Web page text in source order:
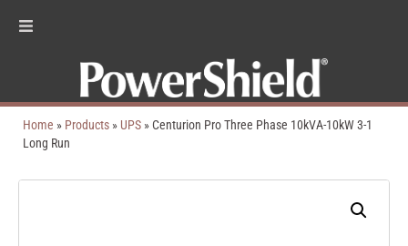
Home » Products » UPS »Centurion Pro Three Phase 10kVA-10kW 3-1
Long Run